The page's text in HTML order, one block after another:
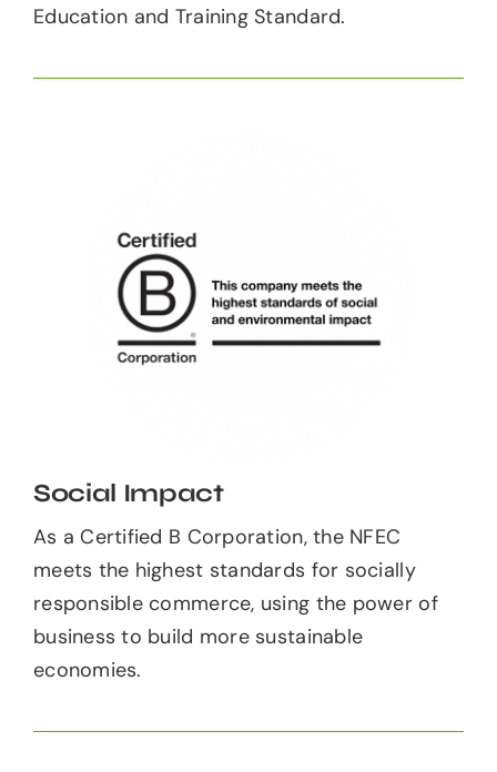
Education and Training Standard.
Social Impact
As a Certified B Corporation, the NFEC
meets the highest standards for socially
responsible commerce, using the power of
business to build more sustainable
economies.